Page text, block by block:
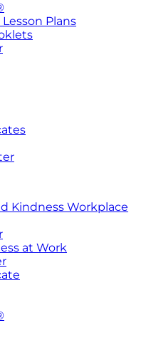
Plans
Kindness Workplace
at Work